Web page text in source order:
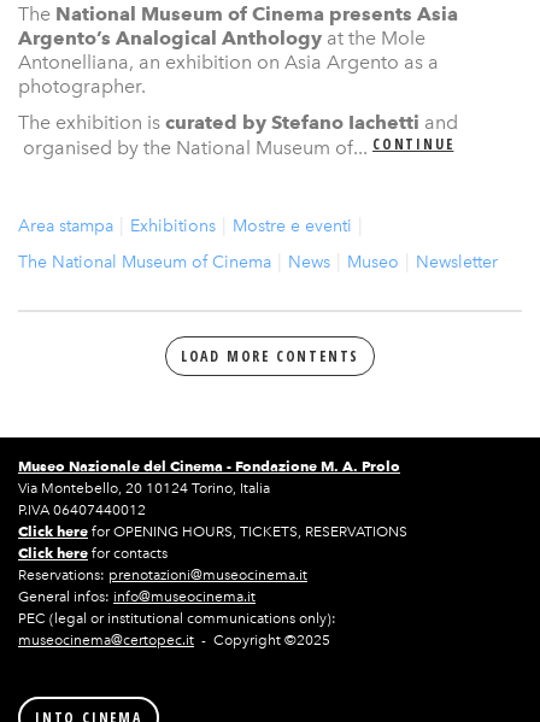
The National Museum of Cinema presents Asia
Argento’s Analogical Anthology at the Mole
Antonelliana, an exhibition on Asia Argento as a
photographer.
The exhibition is curated by Stefano Iachetti and
organised by the National Museum of... CONTINUE
Area stampa Exhibitions
Mostre e eventi
The National Museum of Cinema
News Museo Newsletter
LOAD MORE CONTENTS
Museo Nazionale del Cinema - Fondazione M. A. Prolo
Via Montebello, 20 10124 Torino, Italia
P.IVA 06407440012
Click here for OPENING HOURS, TICKETS, RESERVATIONS
Click here for contacts
Reservations: prenotazioni@museocinema.it
General infos: info@museocinema.it
PEC (legal or institutional communications only):
museocinema@certopec.it - Copyright ©2025
INTO CINEMA